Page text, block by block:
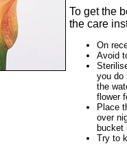
To get the
the care
On
Avoid
you do
the
flower
Place
over
bucket
Try to